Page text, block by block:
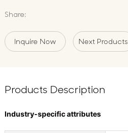
Share:
Inquire Now Next Products
Products Description
Industry-specific attributes